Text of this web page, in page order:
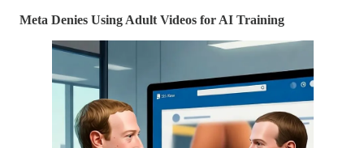
Meta Denies Using Adult Videos for AI Training